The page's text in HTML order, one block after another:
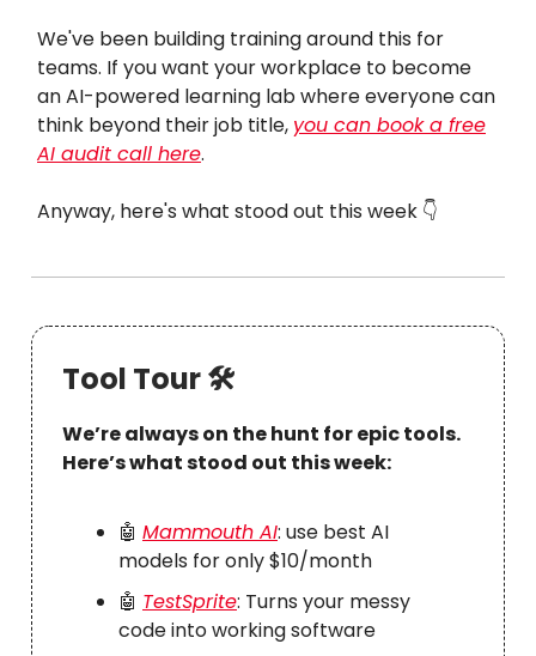
We've been building training around this for
teams. If you want your workplace to become
an AI-powered learning lab where everyone can
think beyond their job title, you can book a free
AI audit call here.
Anyway, here's what stood out this week 👇
Tool Tour 🛠
We’re always on the hunt for epic tools.
Here’s what stood out this week:
🤖 Mammouth AI: use best AI
models for only $10/month
🤖 TestSprite: Turns your messy
code into working software